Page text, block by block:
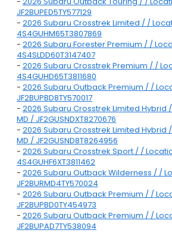
JF2BUPED5TY577129
- 2026 Subaru Crosstrek Limited / /
4S4GUHM65T3807869
- 2026 Subaru Forester Premium / /
4S4SLDD60T3147407
- 2026 Subaru Crosstrek Premium / /
4S4GUHD65T3811680
- 2026 Subaru Outback Premium / /
JF2BUPBD8TY570017
- 2026 Subaru Crosstrek Limited Hybrid
MD / JF2GUSNDXT8270676
- 2026 Subaru Crosstrek Limited Hybrid
MD / JF2GUSND8T8264956
- 2026 Subaru Crosstrek Sport / /
4S4GUHF6XT3811462
- 2026 Subaru Outback Wilderness / /
JF2BURMD4TY570024
- 2026 Subaru Outback Premium / /
JF2BUPBD0TY454973
- 2026 Subaru Outback Premium / /
JF2BUPAD7TY538094